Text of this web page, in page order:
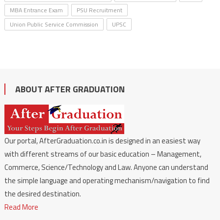
MBA Entrance Exam
PSU Recruitment
Union Public Service Commission
UPSC
ABOUT AFTER GRADUATION
Our portal, AfterGraduation.co.in is designed in an easiest way
with different streams of our basic education – Management,
Commerce, Science/Technology and Law. Anyone can understand
the simple language and operating mechanism/navigation to find
the desired destination.
Read More